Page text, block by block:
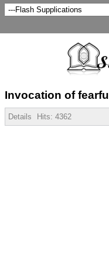
Invocation of fearful
Details Hits: 4362